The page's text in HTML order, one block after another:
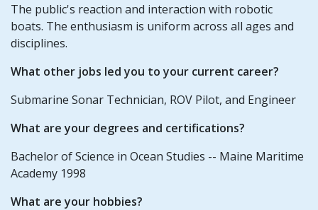
The public's reaction and interaction with robotic
boats. The enthusiasm is uniform across all ages and
disciplines.
What other jobs led you to your current career?
Submarine Sonar Technician, ROV Pilot, and Engineer
What are your degrees and certifications?
Bachelor of Science in Ocean Studies -- Maine Maritime
Academy 1998
What are your hobbies?